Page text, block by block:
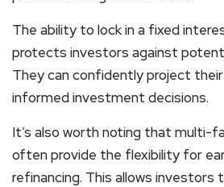
The ability to lock in a fixed
protects investors against
They can confidently project
informed investment decisions.
It’s also worth noting that multi-
often provide the flexibility for
refinancing. This allows investors